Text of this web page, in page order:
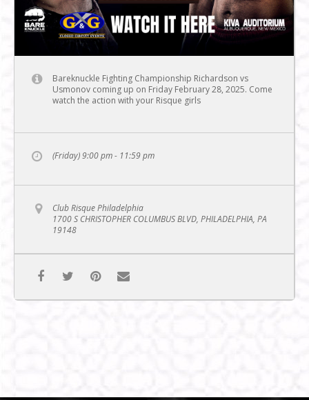
Bareknuckle Fighting Championship Richardson vs
Usmonov coming up on Friday February 28, 2025. Come
watch the action with your Risque girls
(Friday) 9:00 pm - 11:59 pm
Club Risque Philadelphia
1700 S CHRISTOPHER COLUMBUS BLVD, PHILADELPHIA, PA
19148